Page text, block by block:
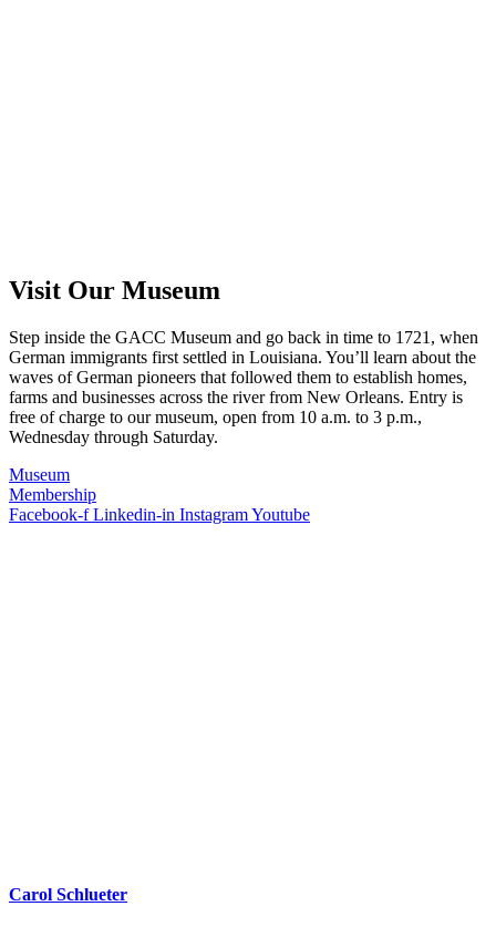
Visit Our Museum
Step inside the GACC Museum and go back in time to 1721, when
German immigrants first settled in Louisiana. You’ll learn about the
waves of German pioneers that followed them to establish homes,
farms and businesses across the river from New Orleans. Entry is
free of charge to our museum, open from 10 a.m. to 3 p.m.,
Wednesday through Saturday.
Museum
Membership
Facebook-f Linkedin-in InstagramYoutube
Carol Schlueter